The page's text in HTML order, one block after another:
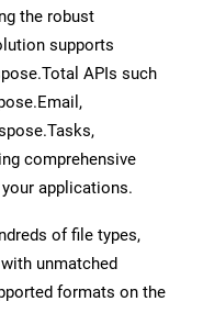
the robust
supports
APIs such
comprehensive
applications.
of file types,
unmatched
formats on the